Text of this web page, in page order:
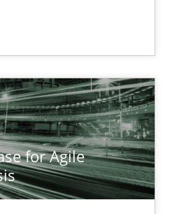
for Agile
Business Analysis
and 10 reasons why it’s